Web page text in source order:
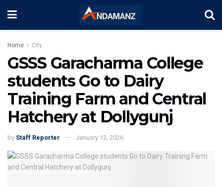
Home City
GSSS Garacharma College
students Go to Dairy
Training Farm and Central
Hatchery at Dollygunj
by Staff Reporter January 13, 2026